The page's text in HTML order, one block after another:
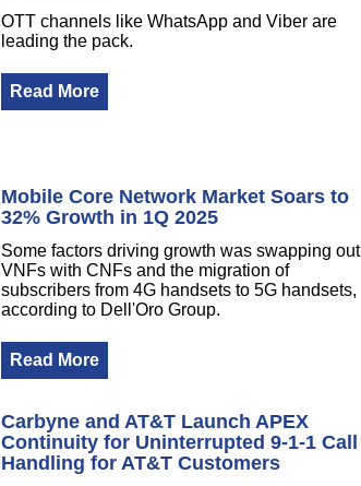
OTT channels like WhatsApp and Viber are
leading the pack.
Read More
Mobile Core Network Market Soars to
32% Growth in 1Q 2025
Some factors driving growth was swapping out
VNFs with CNFs and the migration of
subscribers from 4G handsets to 5G handsets,
according to Dell'Oro Group.
Read More
Carbyne and AT&T Launch APEX
Continuity for Uninterrupted 9-1-1 Call
Handling for AT&T Customers